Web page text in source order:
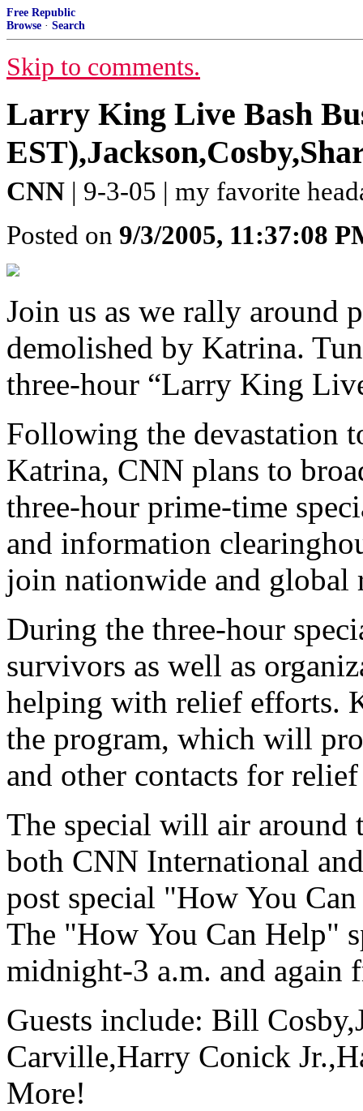
Free Republic
Browse · Search
Skip to comments.
Larry King Live Bash
CNN | 9-3-05 | my favorite
Posted on 9/3/2005, 11:37:08
Join us as we rally around
demolished by Katrina.
three-hour “Larry King
Following the devastation
Katrina, CNN plans to
three-hour prime-time
and information
join nationwide and global
During the three-hour
survivors as well as
helping with relief efforts.
the program, which will
and other contacts for
The special will air around
both CNN International
post special "How You
The "How You Can Help"
midnight-3 a.m. and again
Guests include: Bill
Carville,Harry Conick
More!